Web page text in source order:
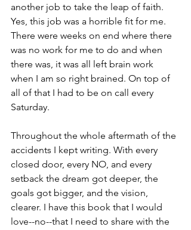
another job to take the leap of faith.
Yes, this job was a horrible fit for me.
There were weeks on end where there
was no work for me to do and when
there was, it was all left brain work
when I am so right brained. On top of
all of that I had to be on call every
Saturday.
Throughout the whole aftermath of the
accidents I kept writing. With every
closed door, every NO, and every
setback the dream got deeper, the
goals got bigger, and the vision,
clearer. I have this book that I would
love--no--that I need to share with the